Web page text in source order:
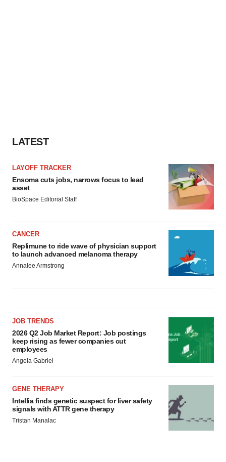
LATEST
LAYOFF TRACKER
Ensoma cuts jobs, narrows focus to lead
asset
BioSpace Editorial Staff
CANCER
Replimune to ride wave of physician support
to launch advanced melanoma therapy
Annalee Armstrong
JOB TRENDS
2026 Q2 Job Market Report: Job postings
keep rising as fewer companies cut
employees
Angela Gabriel
GENE THERAPY
Intellia finds genetic suspect for liver safety
signals with ATTR gene therapy
Tristan Manalac